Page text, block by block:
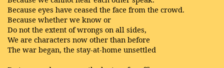
Because eyes have ceased the face from the crowd.
Because whether we know or
Do not the extent of wrongs on all sides,
We are characters now other than before
The war began, the stay-at-home unsettled